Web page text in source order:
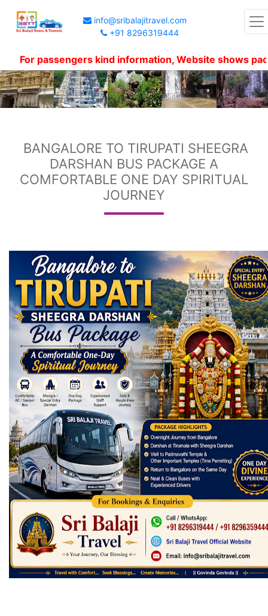
info@sribalajitravel.com
+91 8296319444
passengers kind information, Website shows
BANGALORE TO TIRUPATI SHEEGRA
DARSHAN BUS PACKAGE A
COMFORTABLE ONE DAY SPIRITUAL
JOURNEY